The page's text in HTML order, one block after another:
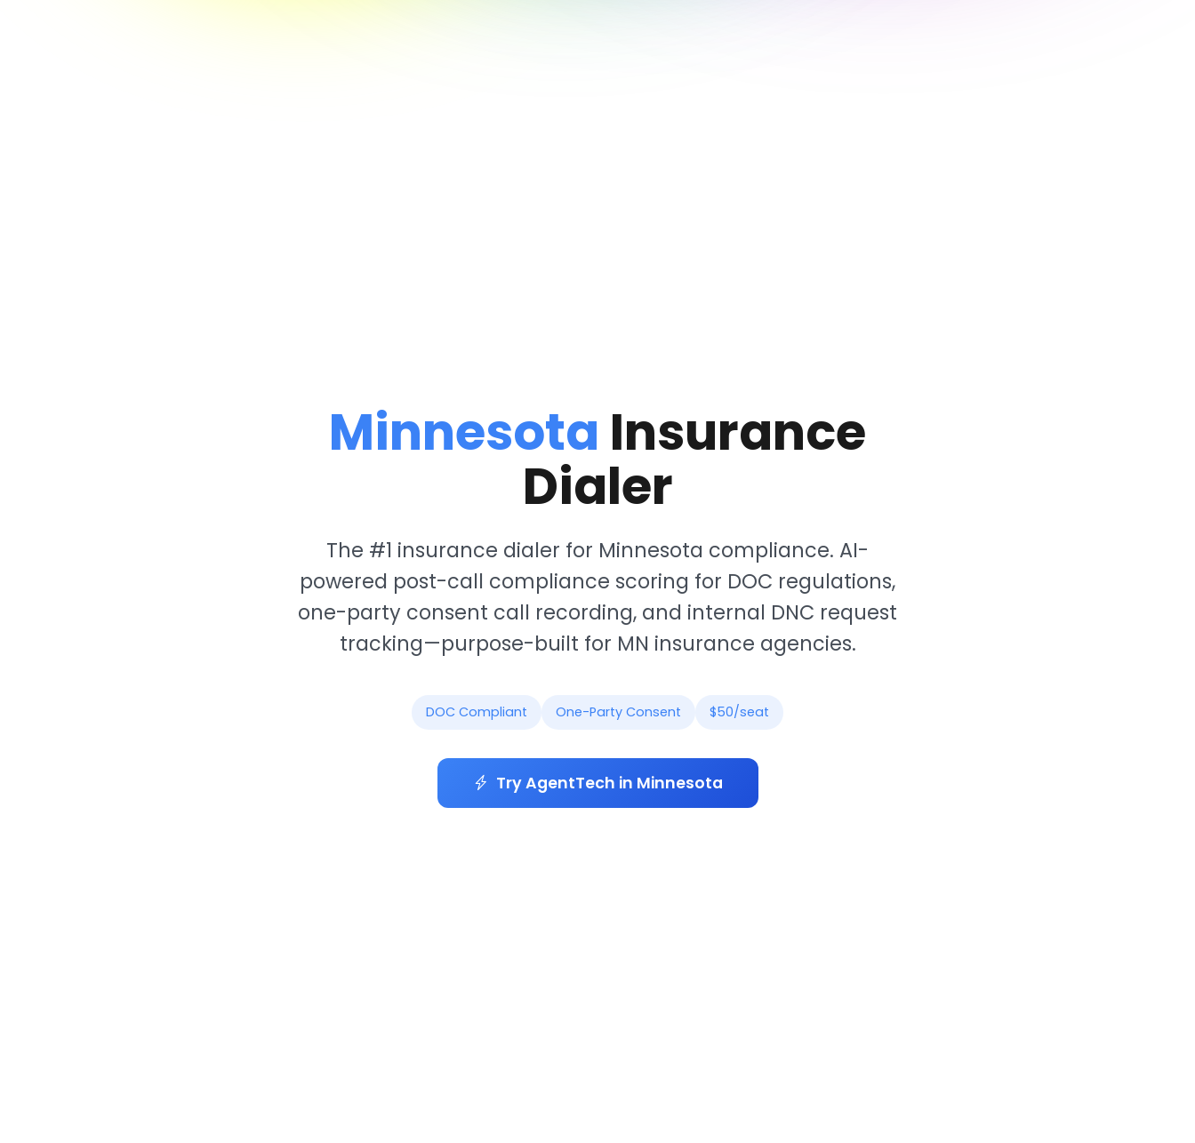
Minnesota Insurance
Dialer
The #1 insurance dialer for Minnesota compliance. AI-
powered post-call compliance scoring for DOC regulations,
one-party consent call recording, and internal DNC request
tracking—purpose-built for MN insurance agencies.
DOC Compliant One-Party Consent $50/seat
Try AgentTech in Minnesota